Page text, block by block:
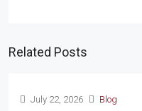
Related Posts
July 22, 2026 Blog